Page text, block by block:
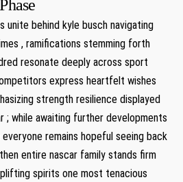
unite behind kyle busch navigating
‌, ramifications stemming forth
‍resonate⁣ deeply across sport
express heartfelt wishes
strength resilience⁣ displayed
; while awaiting⁣ further ‍developments
remains hopeful seeing back
entire nascar family stands firm
spirits one most tenacious